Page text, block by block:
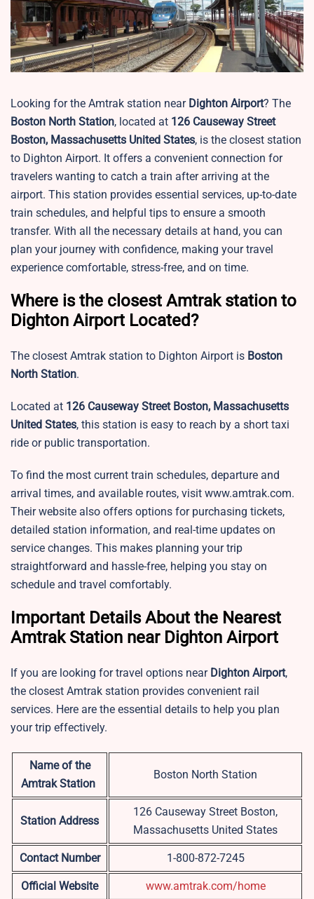
Looking for the Amtrak station nearDighton Airport? The
Boston North Station, located at 126 Causeway Street
Boston, Massachusetts United States, is the closest station
to Dighton Airport. It offers a convenient connection for
travelers wanting to catch a train after arriving at the
airport. This station provides essential services, up-to-date
train schedules, and helpful tips to ensure a smooth
transfer. With all the necessary details at hand, you can
plan your journey with confidence, making your travel
experience comfortable, stress-free, and on time.
Where is the closest Amtrak station to
Dighton Airport Located?
The closest Amtrak station to Dighton Airport is Boston
North Station.
Located at 126 Causeway Street Boston, Massachusetts
United States, this station is easy to reach by a short taxi
ride or public transportation.
To find the most current train schedules, departure and
arrival times, and available routes, visit www.amtrak.com.
Their website also offers options for purchasing tickets,
detailed station information, and real-time updates on
service changes. This makes planning your trip
straightforward and hassle-free, helping you stay on
schedule and travel comfortably.
Important Details About the Nearest
Amtrak Station near Dighton Airport
If you are looking for travel options near Dighton Airport,
the closest Amtrak station provides convenient rail
services. Here are the essential details to help you plan
your trip effectively.
Name of the
Amtrak Station
Boston North Station
Station Address
126 Causeway Street Boston,
Massachusetts United States
Contact Number 1-800-872-7245
Official Website www.amtrak.com/home